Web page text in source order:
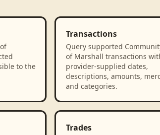
to the
Transactions
Query supported
of Marshall transactions
provider-supplied dates,
descriptions, amounts,
and categories.
Trades